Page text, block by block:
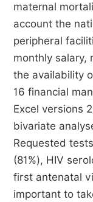
maternal
account the
peripheral
monthly salary,
the availability
16 financial
Excel versions
bivariate
Requested
(81%), HIV
first antenatal
important to